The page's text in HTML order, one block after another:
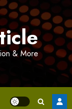
& More